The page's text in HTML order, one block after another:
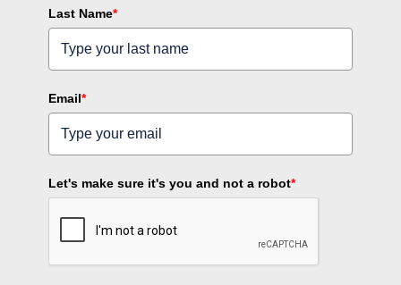
Last Name*
Email*
Let's make sure it's you and not a robot*